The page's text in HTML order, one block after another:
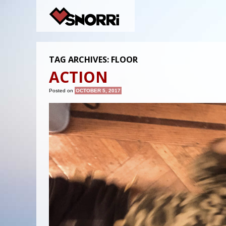
TAG ARCHIVES: FLOOR
ACTION
Posted on OCTOBER 5, 2017